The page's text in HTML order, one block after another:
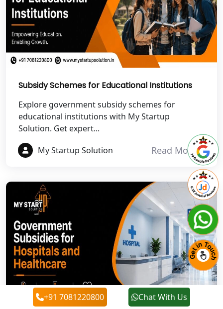
Best NGO Registration in Roorkee
Best NGO Registration in Chamoli
Best NGO Registration in Pithoragarh
Best NGO Registration in
Rudraprayag
Best NGO Registration in Pauri
Best NGO Registration in Rudrapur
Best NGO Registration in Tehri
Garhwal
Best NGO Registration Services in
Champawat
Best NGO Registration Services in
Noida
Subsidy Schemes for Educational Institutions
Explore government subsidy schemes for
educational institutions with My Startup
Solution. Get expert...
My Startup Solution
Read More
+91 7081220800 Chat With Us